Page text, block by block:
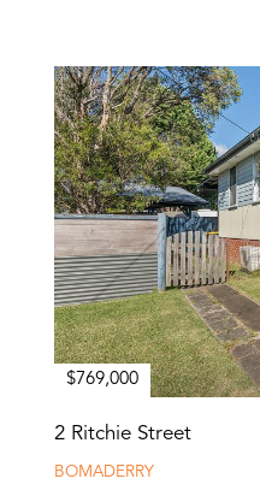
$769,000
2 Ritchie Street
BOMADERRY